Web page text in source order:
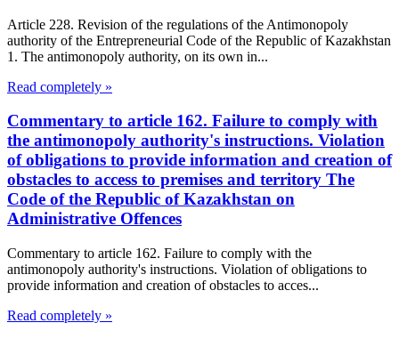
Article 228. Revision of the regulations of the Antimonopoly
authority of the Entrepreneurial Code of the Republic of Kazakhstan
1. The antimonopoly authority, on its own in...
Read completely »
Commentary to article 162. Failure to comply with
the antimonopoly authority's instructions. Violation
of obligations to provide information and creation of
obstacles to access to premises and territory The
Code of the Republic of Kazakhstan on
Administrative Offences
Commentary to article 162. Failure to comply with the
antimonopoly authority's instructions. Violation of obligations to
provide information and creation of obstacles to acces...
Read completely »